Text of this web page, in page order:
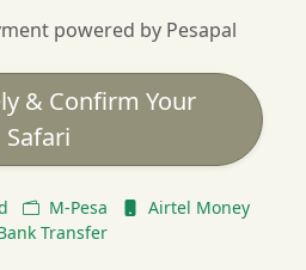
powered by Pesapal
& Confirm Your
Safari
M-Pesa
Airtel Money
Transfer